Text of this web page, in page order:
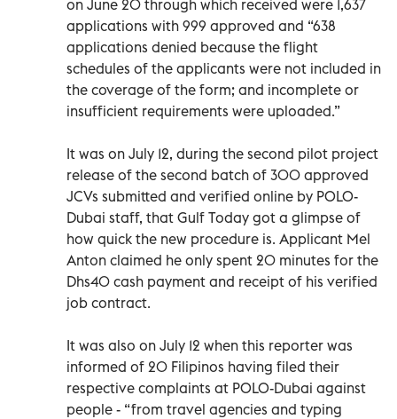
on June 20 through which received were 1,637
applications with 999 approved and “638
applications denied because the flight
schedules of the applicants were not included in
the coverage of the form; and incomplete or
insufficient requirements were uploaded.”
It was on July 12, during the second pilot project
release of the second batch of 300 approved
JCVs submitted and verified online by POLO-
Dubai staff, that Gulf Today got a glimpse of
how quick the new procedure is. Applicant Mel
Anton claimed he only spent 20 minutes for the
Dhs40 cash payment and receipt of his verified
job contract.
It was also on July 12 when this reporter was
informed of 20 Filipinos having filed their
respective complaints at POLO-Dubai against
people - “from travel agencies and typing